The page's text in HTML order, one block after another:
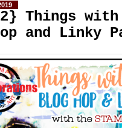
2} Things with
and Linky